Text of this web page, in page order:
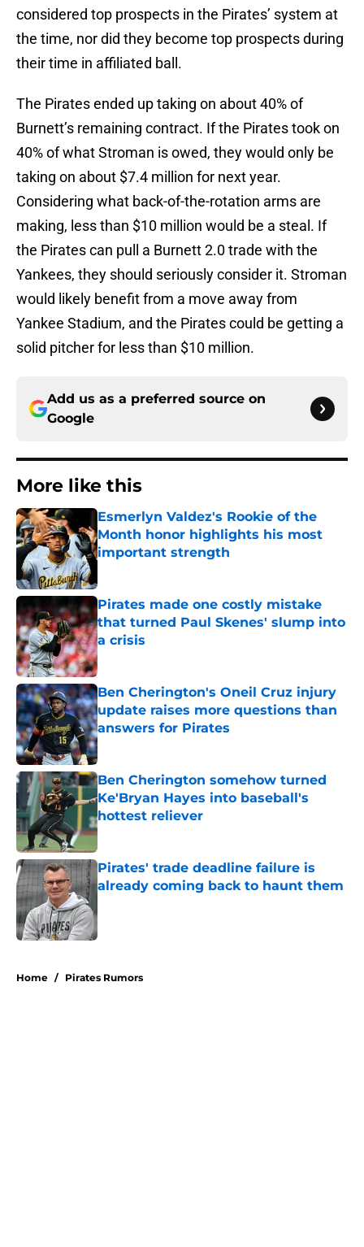
considered top prospects in the Pirates’ system at
the time, nor did they become top prospects during
their time in affiliated ball.
The Pirates ended up taking on about 40% of
Burnett’s remaining contract. If the Pirates took on
40% of what Stroman is owed, they would only be
taking on about $7.4 million for next year.
Considering what back-of-the-rotation arms are
making, less than $10 million would be a steal. If
the Pirates can pull a Burnett 2.0 trade with the
Yankees, they should seriously consider it. Stroman
would likely benefit from a move away from
Yankee Stadium, and the Pirates could be getting a
solid pitcher for less than $10 million.
Add us as a preferred source on
Google
More like this
Esmerlyn Valdez's Rookie of the
Month honor highlights his most
important strength
Pirates made one costly mistake
that turned Paul Skenes' slump into
a crisis
Published by on Invalid Date
Ben Cherington's Oneil Cruz injury
update raises more questions than
answers for Pirates
Published by on Invalid Date
Ben Cherington somehow turned
Ke'Bryan Hayes into baseball's
hottest reliever
Published by on Invalid Date
Pirates' trade deadline failure is
already coming back to haunt them
Home / Pirates Rumors